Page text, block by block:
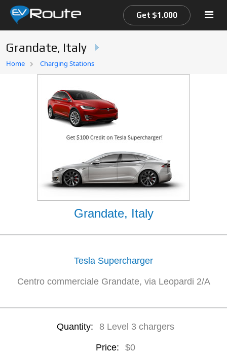
Home
Get $1.000
Grandate, Italy
Home Charging Stations
Grandate, Italy
Tesla Supercharger
Centro commerciale Grandate, via Leopardi 2/A
Quantity: 8 Level 3 chargers
Price: $0